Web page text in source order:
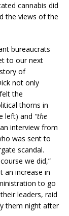
cannabis did
the views of the
bureaucrats
to our next
of
not only
the
thorns in
left) and “the
interview from
was sent to
scandal.
we did,”
an increase in
to go
leaders, raid
them night after